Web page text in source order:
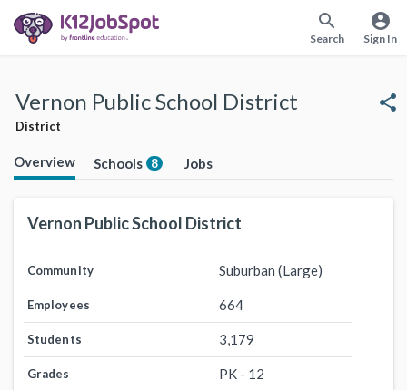
search
Search
account_circle
Sign In
Vernon Public School District
District
share
Overview Schools 8 Jobs
Vernon Public School District
Community Suburban (Large)
Employees 664
Students 3,179
Grades PK - 12